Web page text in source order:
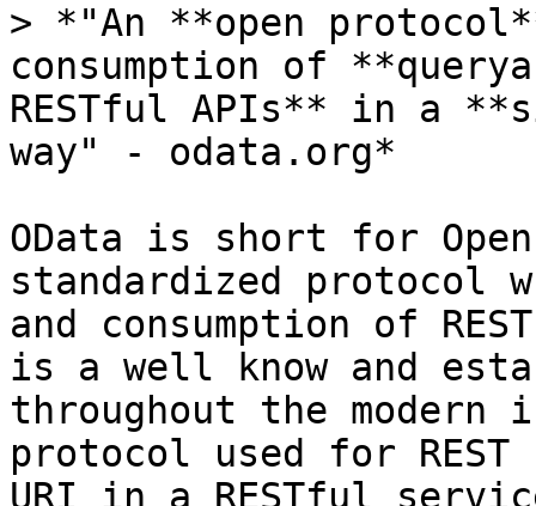
> *"An **open
consumption of
RESTful APIs** in a
way" - odata.org*
OData is short for
standardized protocol
and consumption of
is a well know and
throughout the modern
protocol used for
URI in a RESTful